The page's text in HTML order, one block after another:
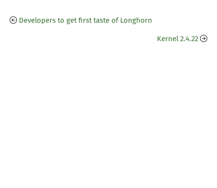
Developers to get first taste of Longhorn
Kernel 2.4.22